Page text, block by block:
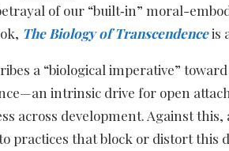
of our “built‑in” moral-
The Biology of Transcendenceis
a “biological imperative”
intrinsic drive for open
across development. Against
practices that block or distort this